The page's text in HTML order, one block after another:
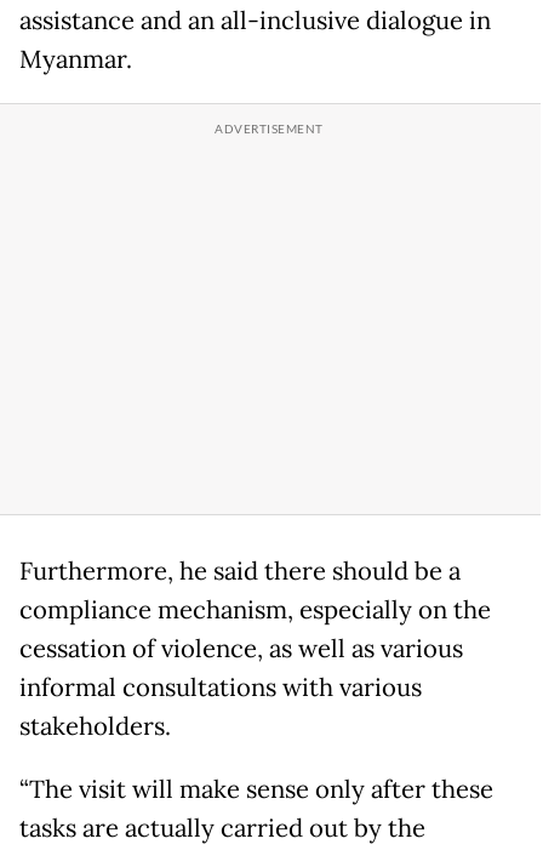
assistance and an all-inclusive dialogue in
Myanmar.
Furthermore, he said there should be a
compliance mechanism, especially on the
cessation of violence, as well as various
informal consultations with various
stakeholders.
“The visit will make sense only after these
tasks are actually carried out by the